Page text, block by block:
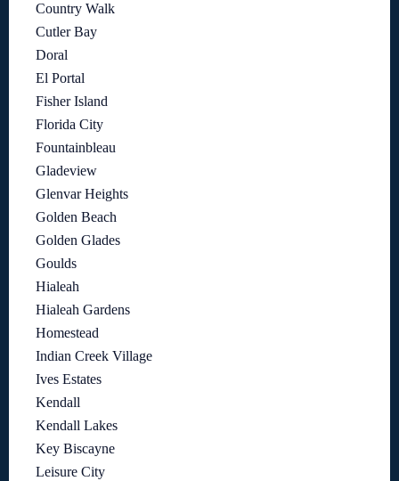
Country Walk
Cutler Bay
Doral
El Portal
Fisher Island
Florida City
Fountainbleau
Gladeview
Glenvar Heights
Golden Beach
Golden Glades
Goulds
Hialeah
Hialeah Gardens
Homestead
Indian Creek Village
Ives Estates
Kendall
Kendall Lakes
Key Biscayne
Leisure City